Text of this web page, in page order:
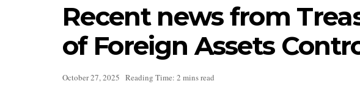
Recent news from
of Foreign Assets
October 27, 2025 Reading Time: 2 mins read